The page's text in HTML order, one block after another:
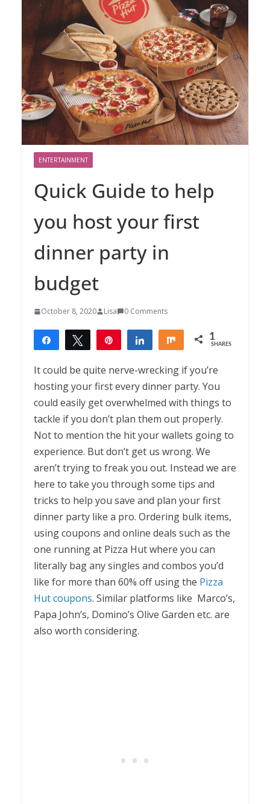
ENTERTAINMENT
Quick Guide to help
you host your first
dinner party in
budget
October 8, 2020 Lisa 0 Comments
Share Tweet Share Share 1
SHARES
It could be quite nerve-wrecking if you’re
hosting your first every dinner party. You
could easily get overwhelmed with things to
tackle if you don’t plan them out properly.
Not to mention the hit your wallets going to
experience. But don’t get us wrong. We
aren’t trying to freak you out. Instead we are
here to take you through some tips and
tricks to help you save and plan your first
dinner party like a pro. Ordering bulk items,
using coupons and online deals such as the
one running at Pizza Hut where you can
literally bag any singles and combos you’d
like for more than 60% off using the Pizza
Hut coupons. Similar platforms like Marco’s,
Papa John’s, Domino’s Olive Garden etc. are
also worth considering.